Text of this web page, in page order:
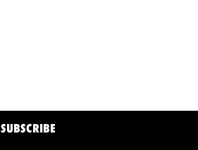
SUBSCRIBE